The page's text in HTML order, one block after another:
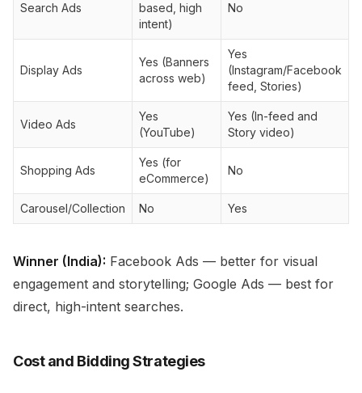
Search Ads
based, high
intent)
No
Display Ads
Yes (Banners
across web)
Yes
(Instagram/Facebook
feed, Stories)
Video Ads
Yes
(YouTube)
Yes (In-feed and
Story video)
Shopping Ads
Yes (for
eCommerce)
No
Carousel/Collection No Yes
Winner (India): Facebook Ads — better for visual
engagement and storytelling; Google Ads — best for
direct, high-intent searches.
Cost and Bidding Strategies